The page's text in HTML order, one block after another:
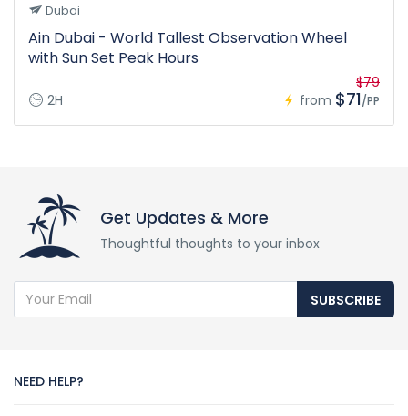
Dubai
Ain Dubai - World Tallest Observation Wheel
with Sun Set Peak Hours
2H from
$79
$71/PP
Get Updates & More
Thoughtful thoughts to your inbox
SUBSCRIBE
NEED HELP?